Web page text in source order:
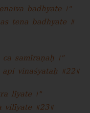
badhyate ।"
tena badhyate ॥
samīraṇaḥ ।"
vinaśyataḥ ॥22॥
līyate ।"
vilīyate ॥23॥